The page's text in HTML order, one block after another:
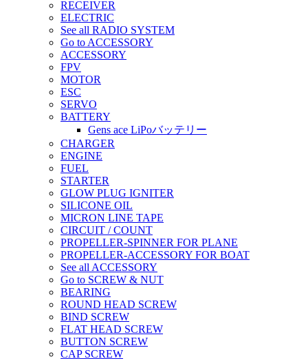
RECEIVER
ELECTRIC
See all RADIO SYSTEM
Go to ACCESSORY
ACCESSORY
FPV
MOTOR
ESC
SERVO
BATTERY
Gens ace LiPoバッテリー
CHARGER
ENGINE
FUEL
STARTER
GLOW PLUG IGNITER
SILICONE OIL
MICRON LINE TAPE
CIRCUIT / COUNT
PROPELLER-SPINNER FOR PLANE
PROPELLER-ACCESSORY FOR BOAT
See all ACCESSORY
Go to SCREW & NUT
BEARING
ROUND HEAD SCREW
BIND SCREW
FLAT HEAD SCREW
BUTTON SCREW
CAP SCREW